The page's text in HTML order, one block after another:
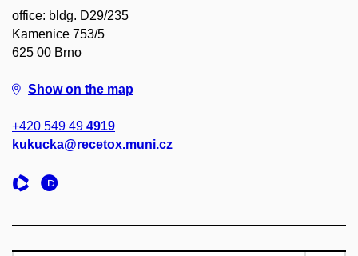
office: bldg. D29/235
Kamenice 753/5
625 00 Brno
Show on the map
+420 549 49 4919
kukucka@recetox.muni.cz